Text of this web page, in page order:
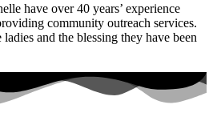
have over 40 years’ experience
community outreach services.
and the blessing they have been